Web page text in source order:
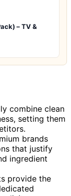
– TV &
combine clean
setting them
brands
that justify
ingredient
provide the